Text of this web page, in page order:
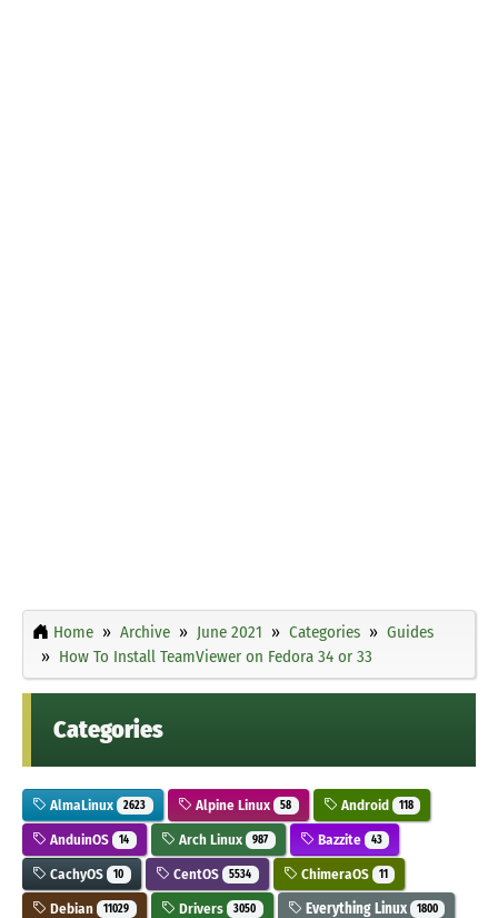
Home Archive June 2021 Categories
Guides
How To Install TeamViewer on Fedora 34 or 33
Categories
AlmaLinux 2623 Alpine Linux 58 Android 118
AnduinOS 14 Arch Linux 987 Bazzite 43
CachyOS 10 CentOS 5534 ChimeraOS 11
Debian 11029 Drivers 3050 Everything Linux 1800